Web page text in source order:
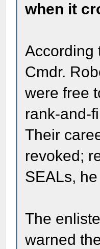
when it
According
Cmdr.
were free
rank-and-
Their
revoked;
SEALs,
The
warned